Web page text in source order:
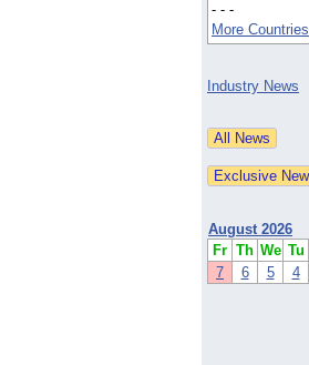
- - -
More Countries
Industry News
August 2026
Fr Th We Tu
7
6 5 4